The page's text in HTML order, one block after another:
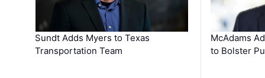
Sundt Adds Myers to Texas
Transportation Team
McAdams
to Bolster